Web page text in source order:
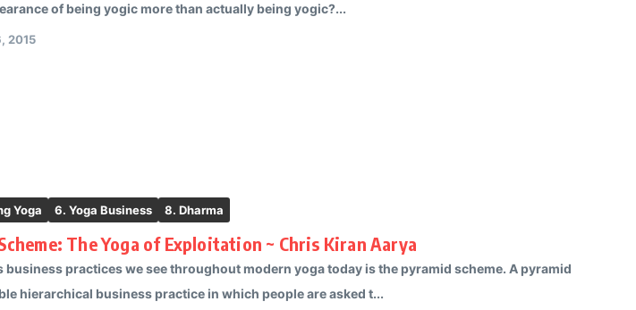
of being yogic more than actually being yogic?...
2015
Yoga 6. Yoga Business 8. Dharma
The Yoga of Exploitation ~ Chris Kiran Aarya
business practices we see throughout modern yoga today is the pyramid scheme. A pyramid
hierarchical business practice in which people are asked t...